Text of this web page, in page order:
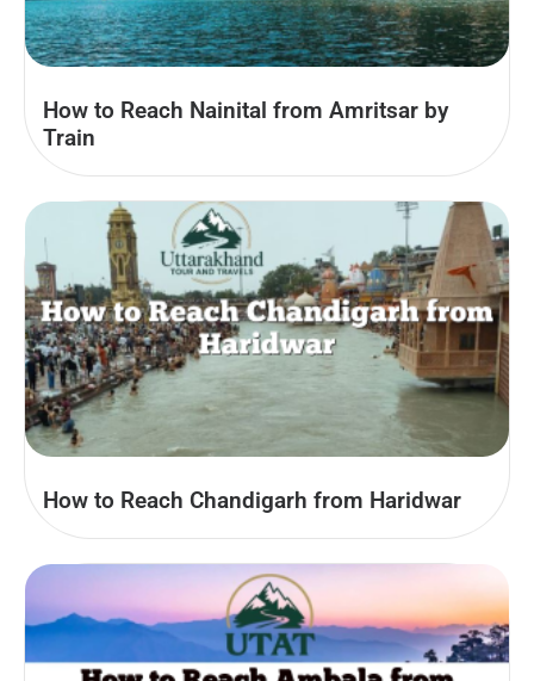
How to Reach Nainital from Amritsar by
Train
How to Reach Chandigarh from Haridwar